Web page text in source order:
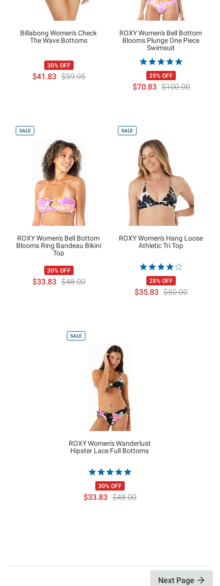
Billabong Women's Check
The Wave Bottoms
30% OFF
$41.83 $59.95
ROXY Women's Bell Bottom
Blooms Plunge One Piece
Swimsuit
29% OFF
$70.83 $100.00
SALE
ROXY Women's Bell Bottom
Blooms Ring Bandeau Bikini
Top
30% OFF
$33.83 $48.00
SALE
ROXY Women's Hang Loose
Athletic Tri Top
28% OFF
$35.83 $50.00
SALE
ROXY Women's Wanderlust
Hipster Lace Full Bottoms
30% OFF
$33.83 $48.00
Next Page